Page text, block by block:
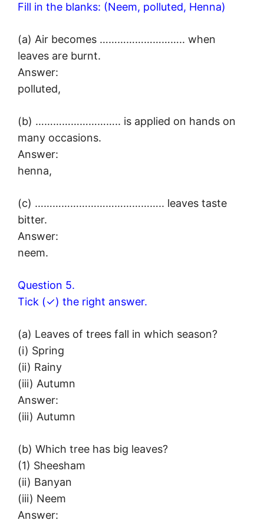
Fill in the blanks: (Neem, polluted, Henna)
(a) Air becomes ……………………….. when
leaves are burnt.
Answer:
polluted,
(b) ……………………….. is applied on hands on
many occasions.
Answer:
henna,
(c) …………………………………….. leaves taste
bitter.
Answer:
neem.
Question 5.
Tick (✓) the right answer.
(a) Leaves of trees fall in which season?
(i) Spring
(ii) Rainy
(iii) Autumn
Answer:
(iii) Autumn
(b) Which tree has big leaves?
(1) Sheesham
(ii) Banyan
(iii) Neem
Answer: